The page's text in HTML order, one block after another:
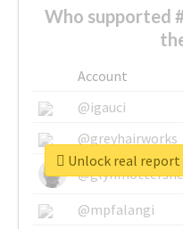
Who supported
Account
@igauci
@greyhairworks
@mpfalangi
Unlock real